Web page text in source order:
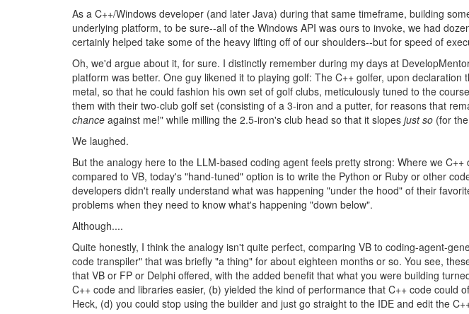
As a C++/Windows developer (and later Java) during that same timeframe, building
underlying platform, to be sure--all of the Windows API was ours to invoke, we had
certainly helped take some of the heavy lifting off of our shoulders--but for speed of
Oh, we'd argue about it, for sure. I distinctly remember during my days at
platform was better. One guy likened it to playing golf: The C++ golfer, upon
metal, so that he could fashion his own set of golf clubs, meticulously tuned to the
them with their two-club golf set (consisting of a 3-iron and a putter, for reasons that
chance against me!" while milling the 2.5-iron's club head so that it slopes just so (for
We laughed.
But the analogy here to the LLM-based coding agent feels pretty strong: Where we
compared to VB, today's "hand-tuned" option is to write the Python or Ruby or other
developers didn't really understand what was happening "under the hood" of their
problems when they need to know what's happening "down below".
Although....
Quite honestly, I think the analogy isn't quite perfect, comparing VB to coding-agent-
code transpiler" that was briefly "a thing" for about eighteen months or so. You see,
that VB or FP or Delphi offered, with the added benefit that what you were building
C++ code and libraries easier, (b) yielded the kind of performance that C++ code
Heck, (d) you could stop using the builder and just go straight to the IDE and edit the